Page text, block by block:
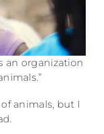
an organization
animals, but I